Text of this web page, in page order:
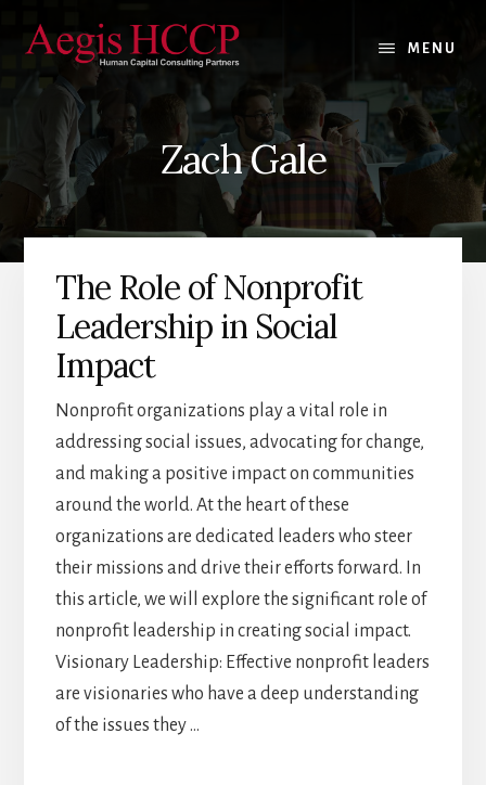
content
primary
footer
MENU
Zach Gale
The Role of Nonprofit
Leadership in Social
Impact
Nonprofit organizations play a vital role in
addressing social issues, advocating for change,
and making a positive impact on communities
around the world. At the heart of these
organizations are dedicated leaders who steer
their missions and drive their efforts forward. In
this article, we will explore the significant role of
nonprofit leadership in creating social impact.
Visionary Leadership: Effective nonprofit leaders
are visionaries who have a deep understanding
of the issues they …